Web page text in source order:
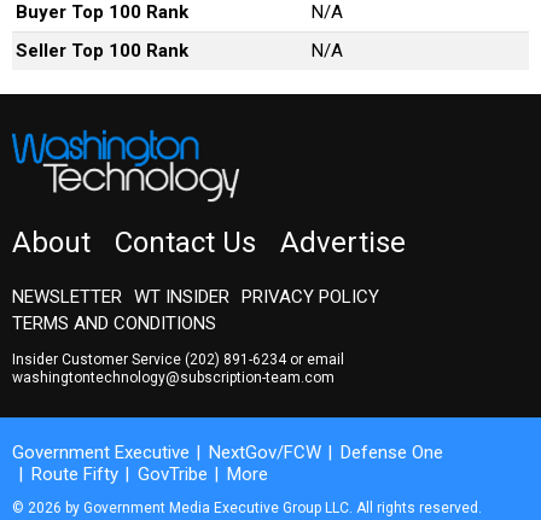
Buyer Top 100 Rank
N/A
Seller Top 100 Rank
N/A
About Contact Us Advertise
NEWSLETTER WT INSIDER PRIVACY POLICY
TERMS AND CONDITIONS
Insider Customer Service (202) 891-6234or email
washingtontechnology@subscription-team.com
Government Executive NextGov/FCW
Defense One
Route Fifty
GovTribe More
© 2026 by Government Media Executive Group LLC. All rights reserved.